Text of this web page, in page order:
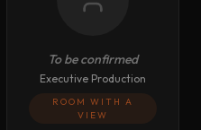
To be confirmed
Executive Production
ROOM WITH A
VIEW